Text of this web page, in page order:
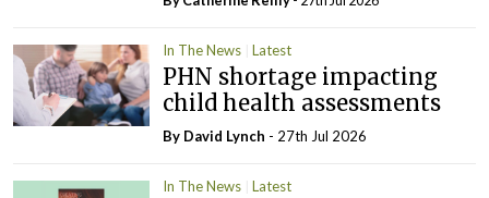
In The News Latest
PHN shortage impacting
child health assessments
By David Lynch - 27th Jul 2026
In The News Latest